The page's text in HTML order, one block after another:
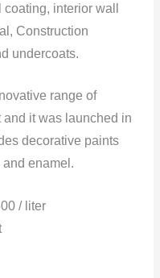
interior wall
Construction
undercoats.
range of
it was launched in
decorative paints
and enamel.
/ liter
Ltd